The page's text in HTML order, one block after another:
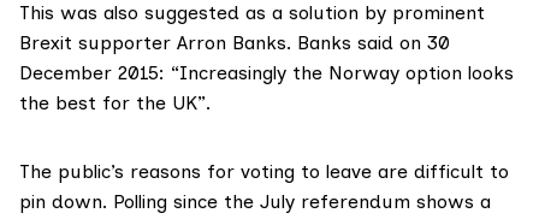
This was also suggested as a solution by prominent
Brexit supporter Arron Banks. Banks said on 30
December 2015: “Increasingly the Norway option looks
the best for the UK”.
The public’s reasons for voting to leave are difficult to
pin down. Polling since the July referendum shows a